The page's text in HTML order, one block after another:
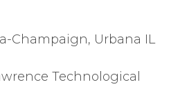
Champaign, Urbana IL
Technological